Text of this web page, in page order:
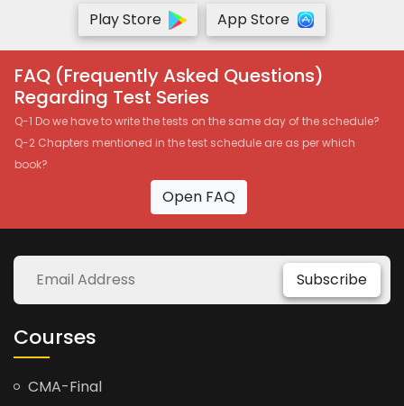
Play Store
App Store
FAQ (Frequently Asked Questions)
Regarding Test Series
Q-1 Do we have to write the tests on the same day of the schedule?
Q-2 Chapters mentioned in the test schedule are as per which
book?
Open FAQ
Subscribe
Courses
CMA-Final